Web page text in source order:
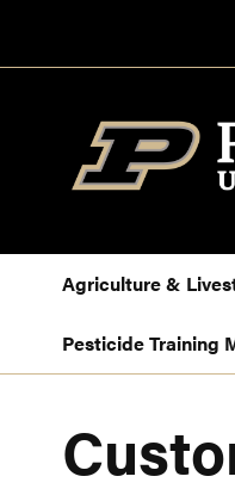
to
Agriculture &
Pesticide Training